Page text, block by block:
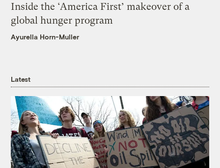
Inside the ‘America First’ makeover of a
global hunger program
Ayurella Horn-Muller
Latest